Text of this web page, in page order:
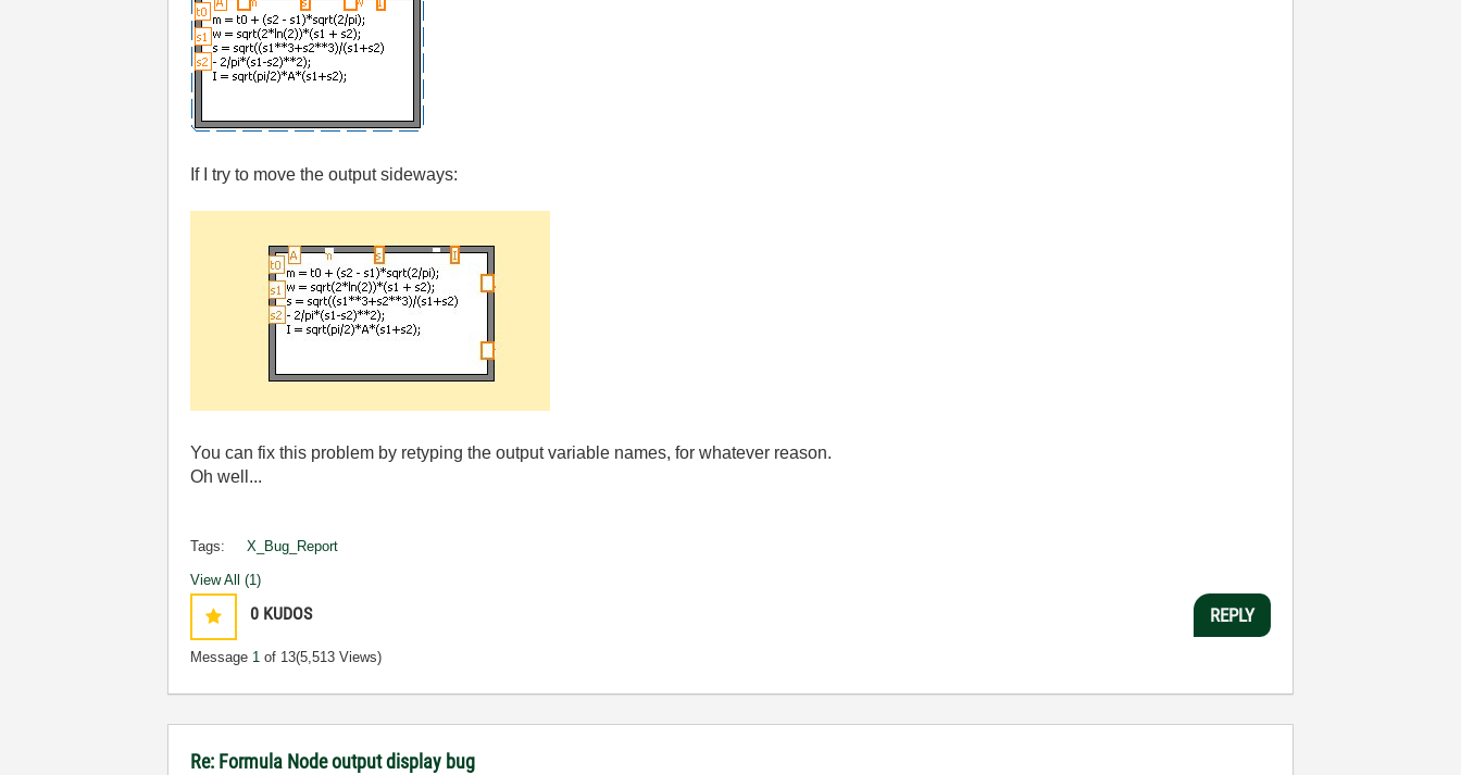
If I try to move the output sideways:
You can fix this problem by retyping the output variable names, for whatever reason.
Oh well...
Tags: X_Bug_Report
View All (1)
0 KUDOS
Message 1 of 13(5,513 Views)
REPLY
Re: Formula Node output display bug